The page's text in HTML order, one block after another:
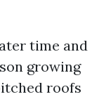
time and
growing
roofs